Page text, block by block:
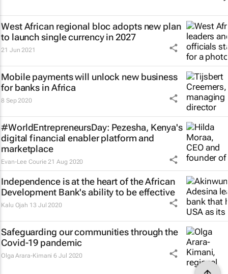
West African regional bloc adopts new plan
to launch single currency in 2027
21 Jun 2021
Mobile payments will unlock new business
for banks in Africa
8 Sep 2020
#WorldEntrepreneursDay: Pezesha, Kenya's
digital financial enabler platform and
marketplace
Evan-Lee Courie 21 Aug 2020
Independence is at the heart of the African
Development Bank's ability to be effective
Kalu Ojah 13 Jul 2020
Safeguarding our communities through the
Covid-19 pandemic
Olga Arara-Kimani 6 Jul 2020